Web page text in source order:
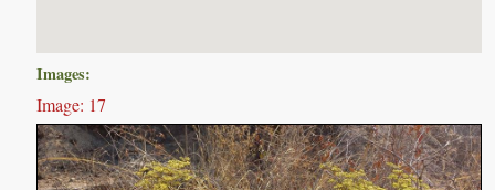
Images:
Image: 17